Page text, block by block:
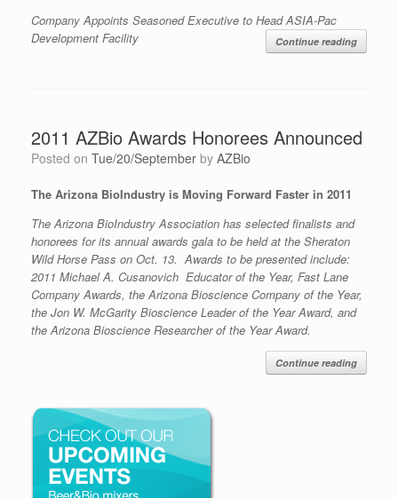
Company Appoints Seasoned Executive to Head ASIA-Pac
Development Facility
Continue reading
2011 AZBio Awards Honorees Announced
Posted on Tue/20/September by AZBio
The Arizona BioIndustry is Moving Forward Faster in 2011
The Arizona BioIndustry Association has selected finalists and
honorees for its annual awards gala to be held at the Sheraton
Wild Horse Pass on Oct. 13. Awards to be presented include:
2011 Michael A. Cusanovich Educator of the Year, Fast Lane
Company Awards, the Arizona Bioscience Company of the Year,
the Jon W. McGarity Bioscience Leader of the Year Award, and
the Arizona Bioscience Researcher of the Year Award.
Continue reading